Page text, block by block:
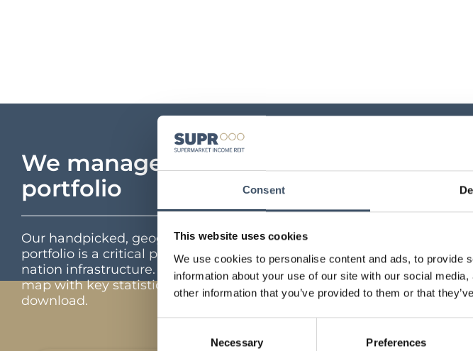
Consent
This website uses cookies
We use cookies to personalise content and ads, to provide
information about your use of our site with our social
other information that you’ve provided to them or that
Necessary Preferences
We manage a unique
portfolio
Our handpicked, geographically diverse
portfolio is a critical part of the UK’s feed the
nation infrastructure. Interactive portfolio
map with key statistics and full portfolio
download.